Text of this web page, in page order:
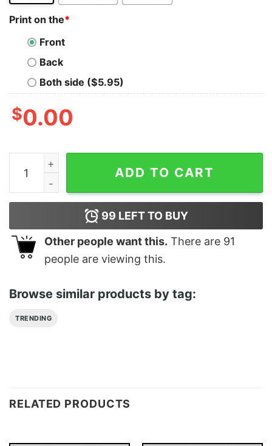
Print on the*
Front
Back
Both side ($5.95)
$0.00
Bear Lgbt I’ll Love You Forever I Will Like You For
ADD TO CART
99 LEFT TO BUY
Other people want this. There are 91
people are viewing this.
Browse similar products by tag:
TRENDING
RELATED PRODUCTS